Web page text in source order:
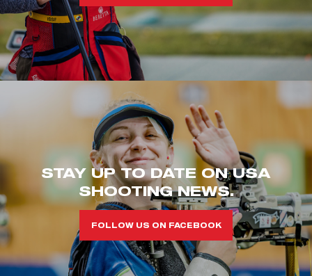
STAY UP TO DATE ON USA
SHOOTING NEWS.
FOLLOW US ON FACEBOOK